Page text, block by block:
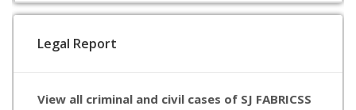
Legal Report
View all criminal and civil cases of SJ FABRICSS